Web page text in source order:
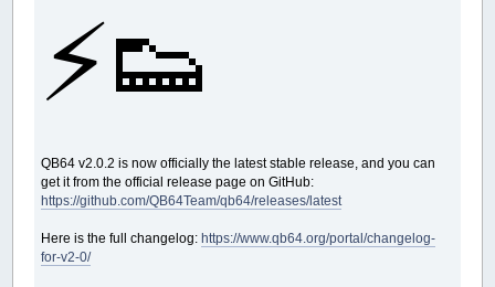
⚡️👟
QB64 v2.0.2 is now officially the latest stable release, and you can
get it from the official release page on GitHub:
https://github.com/QB64Team/qb64/releases/latest
Here is the full changelog:https://www.qb64.org/portal/changelog-
for-v2-0/